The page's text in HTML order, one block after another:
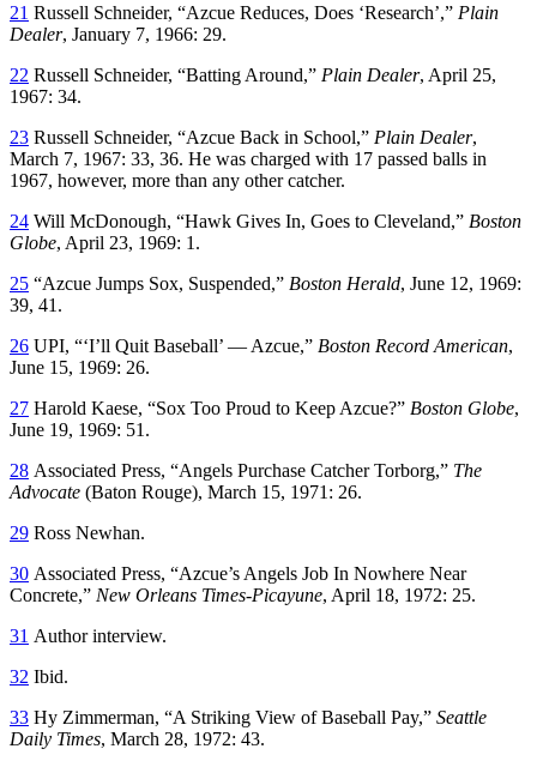
21 Russell Schneider, “Azcue Reduces, Does ‘Research’,” Plain
Dealer, January 7, 1966: 29.
22 Russell Schneider, “Batting Around,” Plain Dealer, April 25,
1967: 34.
23 Russell Schneider, “Azcue Back in School,” Plain Dealer,
March 7, 1967: 33, 36. He was charged with 17 passed balls in
1967, however, more than any other catcher.
24 Will McDonough, “Hawk Gives In, Goes to Cleveland,” Boston
Globe, April 23, 1969: 1.
25 “Azcue Jumps Sox, Suspended,” Boston Herald, June 12, 1969:
39, 41.
26 UPI, “‘I’ll Quit Baseball’ — Azcue,” Boston Record American,
June 15, 1969: 26.
27 Harold Kaese, “Sox Too Proud to Keep Azcue?” Boston Globe,
June 19, 1969: 51.
28 Associated Press, “Angels Purchase Catcher Torborg,” The
Advocate (Baton Rouge), March 15, 1971: 26.
29 Ross Newhan.
30 Associated Press, “Azcue’s Angels Job In Nowhere Near
Concrete,” New Orleans Times-Picayune, April 18, 1972: 25.
31 Author interview.
32 Ibid.
33 Hy Zimmerman, “A Striking View of Baseball Pay,” Seattle
Daily Times, March 28, 1972: 43.